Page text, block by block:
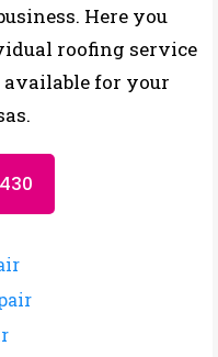
Here you
roofing service
for your